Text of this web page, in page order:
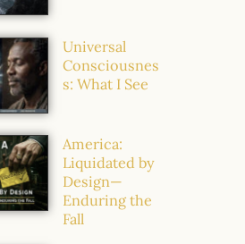
Universal
Consciousnes
s: What I See
America:
Liquidated by
Design—
Enduring the
Fall